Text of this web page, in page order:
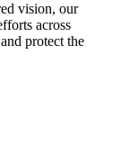
vision, our
across
protect the